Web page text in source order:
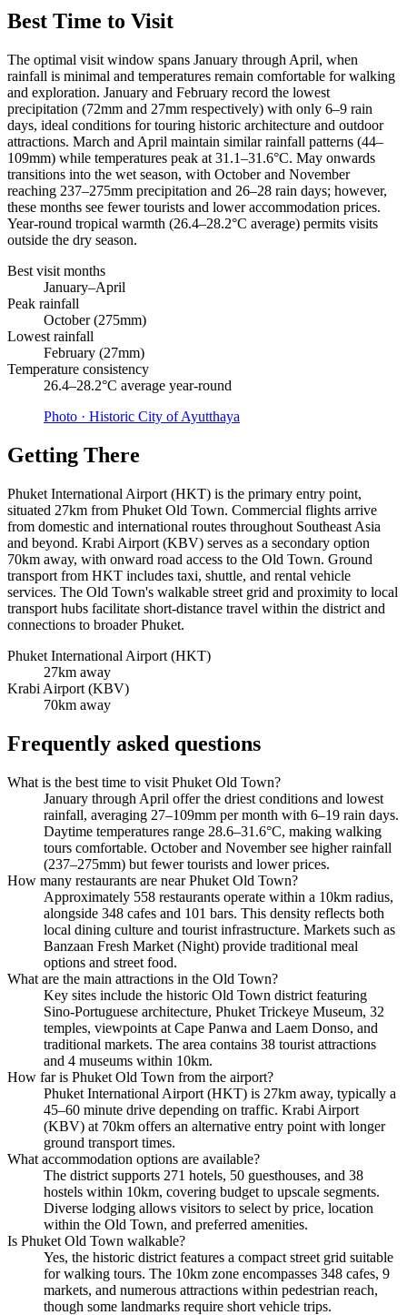
Best Time to Visit
The optimal visit window spans January through April, when
rainfall is minimal and temperatures remain comfortable for walking
and exploration. January and February record the lowest
precipitation (72mm and 27mm respectively) with only 6–9 rain
days, ideal conditions for touring historic architecture and outdoor
attractions. March and April maintain similar rainfall patterns (44–
109mm) while temperatures peak at 31.1–31.6°C. May onwards
transitions into the wet season, with October and November
reaching 237–275mm precipitation and 26–28 rain days; however,
these months see fewer tourists and lower accommodation prices.
Year-round tropical warmth (26.4–28.2°C average) permits visits
outside the dry season.
Best visit months
January–April
Peak rainfall
October (275mm)
Lowest rainfall
February (27mm)
Temperature consistency
26.4–28.2°C average year-round
Photo · Historic City of Ayutthaya
Getting There
Phuket International Airport (HKT) is the primary entry point,
situated 27km from Phuket Old Town. Commercial flights arrive
from domestic and international routes throughout Southeast Asia
and beyond. Krabi Airport (KBV) serves as a secondary option
70km away, with onward road access to the Old Town. Ground
transport from HKT includes taxi, shuttle, and rental vehicle
services. The Old Town's walkable street grid and proximity to local
transport hubs facilitate short-distance travel within the district and
connections to broader Phuket.
Phuket International Airport (HKT)
27km away
Krabi Airport (KBV)
70km away
Frequently asked questions
What is the best time to visit Phuket Old Town?
January through April offer the driest conditions and lowest
rainfall, averaging 27–109mm per month with 6–19 rain days.
Daytime temperatures range 28.6–31.6°C, making walking
tours comfortable. October and November see higher rainfall
(237–275mm) but fewer tourists and lower prices.
How many restaurants are near Phuket Old Town?
Approximately 558 restaurants operate within a 10km radius,
alongside 348 cafes and 101 bars. This density reflects both
local dining culture and tourist infrastructure. Markets such as
Banzaan Fresh Market (Night) provide traditional meal
options and street food.
What are the main attractions in the Old Town?
Key sites include the historic Old Town district featuring
Sino-Portuguese architecture, Phuket Trickeye Museum, 32
temples, viewpoints at Cape Panwa and Laem Donso, and
traditional markets. The area contains 38 tourist attractions
and 4 museums within 10km.
How far is Phuket Old Town from the airport?
Phuket International Airport (HKT) is 27km away, typically a
45–60 minute drive depending on traffic. Krabi Airport
(KBV) at 70km offers an alternative entry point with longer
ground transport times.
What accommodation options are available?
The district supports 271 hotels, 50 guesthouses, and 38
hostels within 10km, covering budget to upscale segments.
Diverse lodging allows visitors to select by price, location
within the Old Town, and preferred amenities.
Is Phuket Old Town walkable?
Yes, the historic district features a compact street grid suitable
for walking tours. The 10km zone encompasses 348 cafes, 9
markets, and numerous attractions within pedestrian reach,
though some landmarks require short vehicle trips.